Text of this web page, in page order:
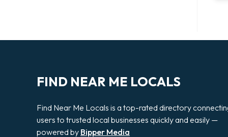
FIND NEAR ME LOCALS
Find Near Me Locals is a top-rated directory
users to trusted local businesses quickly and easily —
powered by Bipper Media